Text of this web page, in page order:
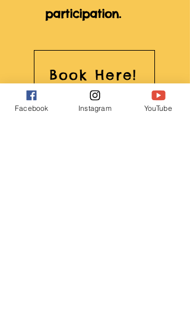
participation.
Book Here!
Facebook Instagram YouTube